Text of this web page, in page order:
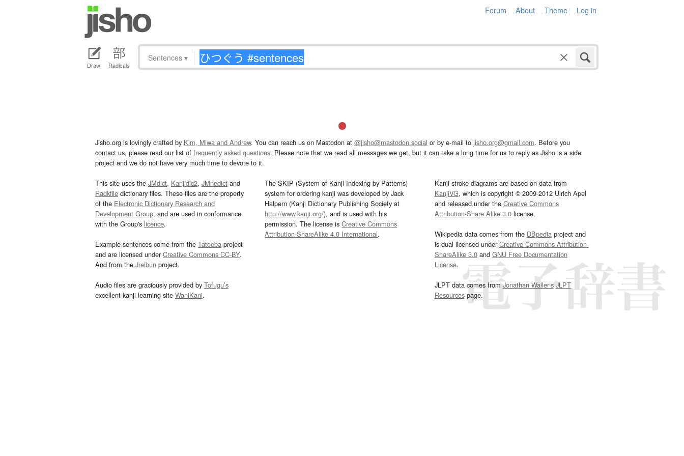
Forum About Theme Log in
Draw Radicals
Sentences ▾
Jisho.org is lovingly crafted by Kim, Miwa and Andrew. You can reach us on Mastodon at @jisho@mastodon.social or by e-mail to jisho.org@gmail.com. Before you
contact us, please read our list of frequently asked questions. Please note that we read all messages we get, but it can take a long time for us to reply as Jisho is a side
project and we do not have very much time to devote to it.
This site uses the JMdict, Kanjidic2, JMnedict and
Radkfile dictionary files. These files are the property
of the Electronic Dictionary Research and
Development Group, and are used in conformance
with the Group's licence.
Example sentences come from the Tatoeba project
and are licensed underCreative Commons CC-BY.
And from the Jreibun project.
Audio files are graciously provided by Tofugu’s
excellent kanji learning site WaniKani.
The SKIP (System of Kanji Indexing by Patterns)
system for ordering kanji was developed by Jack
Halpern (Kanji Dictionary Publishing Society at
http://www.kanji.org/), and is used with his
permission. The license isCreative Commons
Attribution-ShareAlike 4.0 International.
Kanji stroke diagrams are based on data from
KanjiVG, which is copyright © 2009-2012 Ulrich Apel
and released under the Creative Commons
Attribution-Share Alike 3.0license.
Wikipedia data comes from the DBpediaproject and
is dual licensed underCreative Commons Attribution-
ShareAlike 3.0and GNU Free Documentation
License.
JLPT data comes fromJonathan Waller‘s JLPT
Resourcespage.